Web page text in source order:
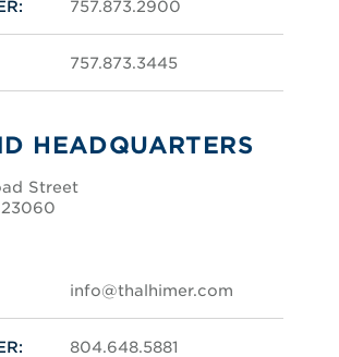
757.873.2900
757.873.3445
HEADQUARTERS
Street
info@thalhimer.com
804.648.5881